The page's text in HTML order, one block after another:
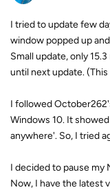
I tried to update few
window popped up
Small update, only
until next update.
I followed
Windows 10. It
anywhere'. So, I tried
I decided to pause my
Now, I have the latest